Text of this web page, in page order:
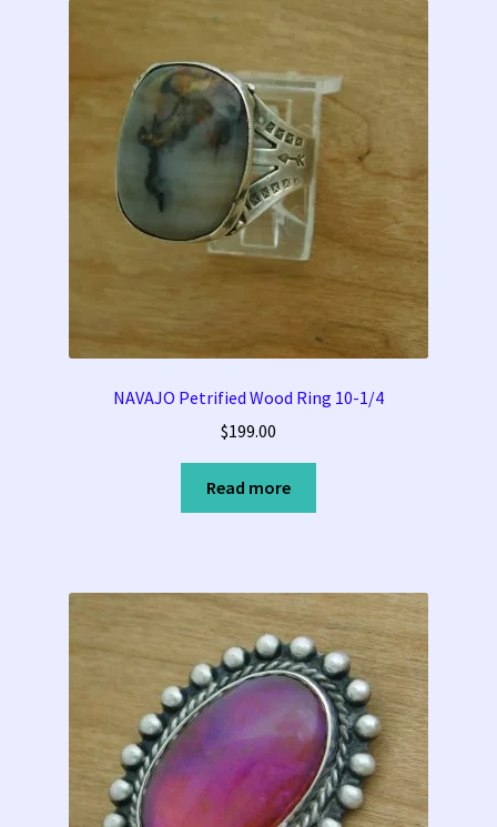
Store Policies
What is Pawn Jewelry?
Who is Fred Harvey?NAVAJO Petrified Wood Ring 10-1/4
$199.00
Read more